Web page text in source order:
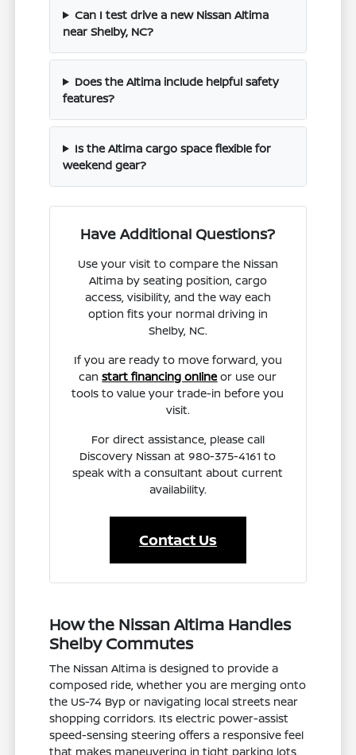
Can I test drive a new Nissan Altima
near Shelby, NC?
Does the Altima include helpful safety
features?
Is the Altima cargo space flexible for
weekend gear?
Have Additional Questions?
Use your visit to compare the Nissan
Altima by seating position, cargo
access, visibility, and the way each
option fits your normal driving in
Shelby, NC.
If you are ready to move forward, you
canstart financing online or use our
tools to value your trade-in before you
visit.
For direct assistance, please call
Discovery Nissan at 980-375-4161 to
speak with a consultant about current
availability.
Contact Us
How the Nissan Altima Handles
Shelby Commutes
The Nissan Altima is designed to provide a
composed ride, whether you are merging onto
the US-74 Byp or navigating local streets near
shopping corridors. Its electric power-assist
speed-sensing steering offers a responsive feel
that makes maneuvering in tight parking lots